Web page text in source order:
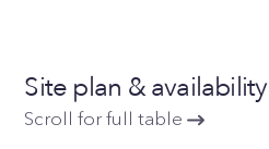
Site plan & availability
Scroll for full table